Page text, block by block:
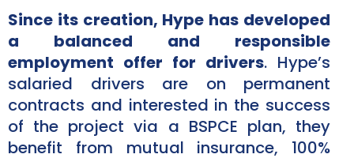
Since its creation, Hype has developed
a balanced and responsible
employment offer for drivers. Hype’s
salaried drivers are on permanent
contracts and interested in the success
of the project via a BSPCE plan, they
benefit from mutual insurance, 100%